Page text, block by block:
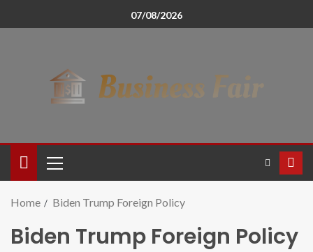
07/08/2026
Home Biden Trump Foreign Policy
Biden Trump Foreign Policy